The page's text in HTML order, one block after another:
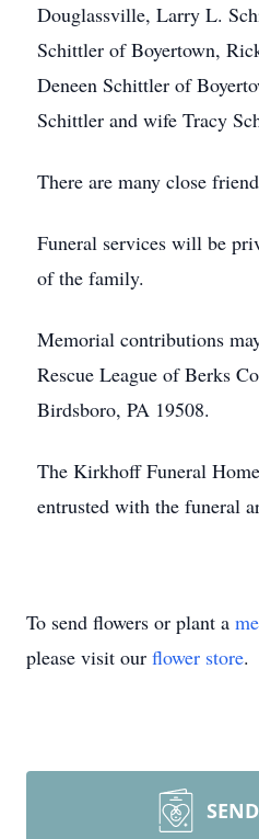
Douglassville, Larry L.
Schittler of Boyertown,
Deneen Schittler of
Schittler and wife Tracy
There are many close
Funeral services will be
of the family.
Memorial contributions
Rescue League of Berks
Birdsboro, PA 19508.
The Kirkhoff Funeral
entrusted with the funeral
To send flowers or plant a
please visit our flower store.